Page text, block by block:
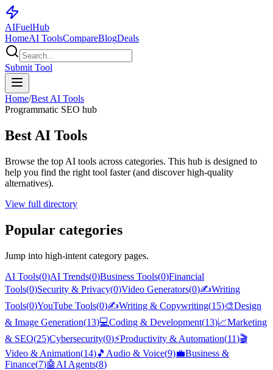
AIFuelHub
HomeAI ToolsCompareBlogDeals
Submit Tool
Home/Best AI Tools
Programmatic SEO hub
Best AI Tools
Browse the top AI tools across categories. This hub is designed to
help you find the right tool faster (and discover high-quality
alternatives).
View full directory
Popular categories
Jump into high-intent category pages.
AI Tools(0)AI Trends(0)Business Tools(0)Financial
Tools(0)Security & Privacy(0)Video Generators(0)✍️Writing
Tools(0)YouTube Tools(0)✍️Writing & Copywriting(15)🎨Design
& Image Generation(13)💻Coding & Development(13)📈Marketing
& SEO(25)Cybersecurity(0)⚡Productivity & Automation(11)🎬
Video & Animation(14)🎵 Audio & Voice(9)💼Business &
Finance(7)🤖 AI Agents(8)